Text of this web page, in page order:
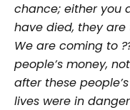
chance; either you
have died, they
We are coming to
people’s money,
after these
lives were in